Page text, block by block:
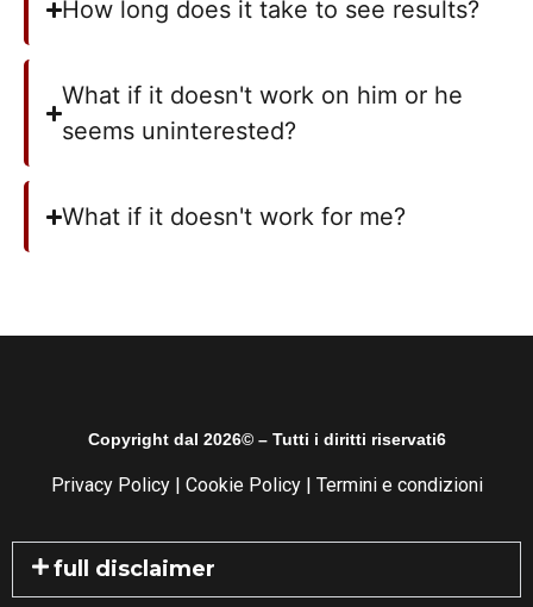
How long does it take to see results?
What if it doesn't work on him or he
seems uninterested?
What if it doesn't work for me?
Copyright dal 2026© – Tutti i diritti riservati6
Privacy Policy| Cookie Policy| Termini e condizioni
full disclaimer